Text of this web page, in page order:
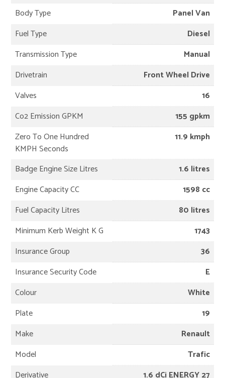
Body Type
Panel Van
Fuel Type
Diesel
Transmission Type
Manual
Drivetrain
Front Wheel Drive
Valves
16
Co2 Emission GPKM
155 gpkm
Zero To One Hundred
KMPH Seconds
11.9 kmph
Badge Engine Size Litres
1.6 litres
Engine Capacity CC
1598 cc
Fuel Capacity Litres
80 litres
Minimum Kerb Weight K G
1743
Insurance Group
36
Insurance Security Code
E
Colour
White
Plate
19
Make
Renault
Model
Trafic
Derivative
1.6 dCi ENERGY 27